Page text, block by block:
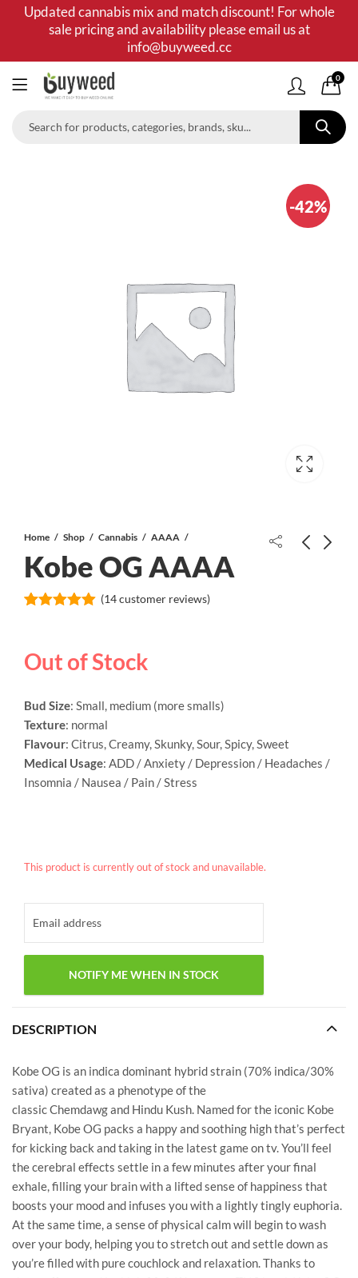
Updated cannabis mix and match discount! For whole
sale pricing and availability please email us at
info@buyweed.cc
0
-42%
Home Shop Cannabis AAAA
Kobe OG AAAA
customer
ratings
(14customer reviews)
Out of Stock
Bud Size: Small, medium (more smalls)
Texture: normal
Flavour: Citrus, Creamy, Skunky, Sour, Spicy, Sweet
Medical Usage: ADD / Anxiety / Depression / Headaches /
Insomnia / Nausea / Pain / Stress
This product is currently out of stock and unavailable.
DESCRIPTION
Kobe OG is an indica dominant hybrid strain (70% indica/30%
sativa) created as a phenotype of the
classic Chemdawg and Hindu Kush. Named for the iconic Kobe
Bryant, Kobe OG packs a happy and soothing high that’s perfect
for kicking back and taking in the latest game on tv. You’ll feel
the cerebral effects settle in a few minutes after your final
exhale, filling your brain with a lifted sense of happiness that
boosts your mood and infuses you with a lightly tingly euphoria.
At the same time, a sense of physical calm will begin to wash
over your body, helping you to stretch out and settle down as
you’re filled with pure couchlock and relaxation. Thanks to